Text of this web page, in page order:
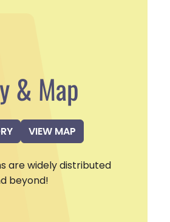
& Map
VIEW MAP
are widely distributed
beyond!